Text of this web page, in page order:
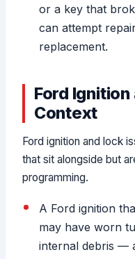
or a key that
can attempt
replacement.
Ford
Context
Ford ignition and lock
that sit alongside but
programming.
A Ford ignition
may have worn
internal debris —